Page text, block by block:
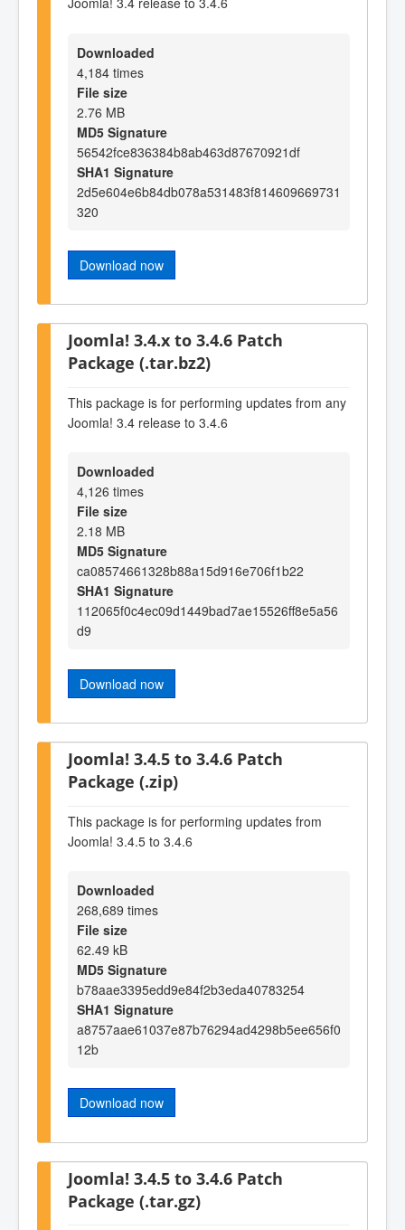
Downloaded
4,184 times
File size
2.76 MB
MD5 Signature
56542fce836384b8ab463d87670921df
SHA1 Signature
2d5e604e6b84db078a531483f814609669731
320
Download now
Joomla! 3.4.x to 3.4.6 Patch
Package (.tar.bz2)
This package is for performing updates from any
Joomla! 3.4 release to 3.4.6
Downloaded
4,126 times
File size
2.18 MB
MD5 Signature
ca08574661328b88a15d916e706f1b22
SHA1 Signature
112065f0c4ec09d1449bad7ae15526ff8e5a56
d9
Download now
Joomla! 3.4.5 to 3.4.6 Patch
Package (.zip)
This package is for performing updates from
Joomla! 3.4.5 to 3.4.6
Downloaded
268,689 times
File size
62.49 kB
MD5 Signature
b78aae3395edd9e84f2b3eda40783254
SHA1 Signature
a8757aae61037e87b76294ad4298b5ee656f0
12b
Download now
Joomla! 3.4.5 to 3.4.6 Patch
Package (.tar.gz)